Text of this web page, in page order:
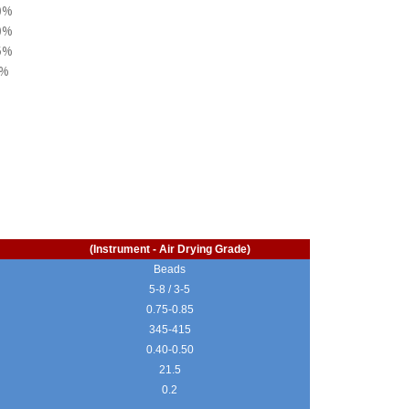
(Instrument - Air Drying Grade)
Beads
5-8 / 3-5
0.75-0.85
345-415
0.40-0.50
21.5
0.2